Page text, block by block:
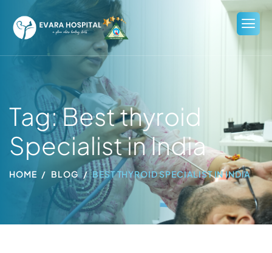
Tag: Best thyroid
Specialist in India
HOME BLOG BEST THYROID SPECIALIST IN INDIA